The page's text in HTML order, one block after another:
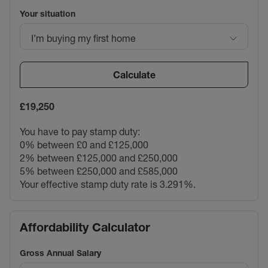
Your situation
I’m buying my first home
Calculate
£19,250
You have to pay stamp duty:
0% between £0 and £125,000
2% between £125,000 and £250,000
5% between £250,000 and £585,000
Your effective stamp duty rate is 3.291%.
Affordability Calculator
Gross Annual Salary